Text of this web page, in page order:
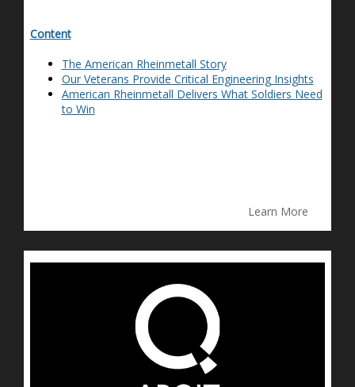
Content
The American Rheinmetall Story
Our Veterans Provide Critical Engineering Insights
American Rheinmetall Delivers What Soldiers Need
to Win
Learn More